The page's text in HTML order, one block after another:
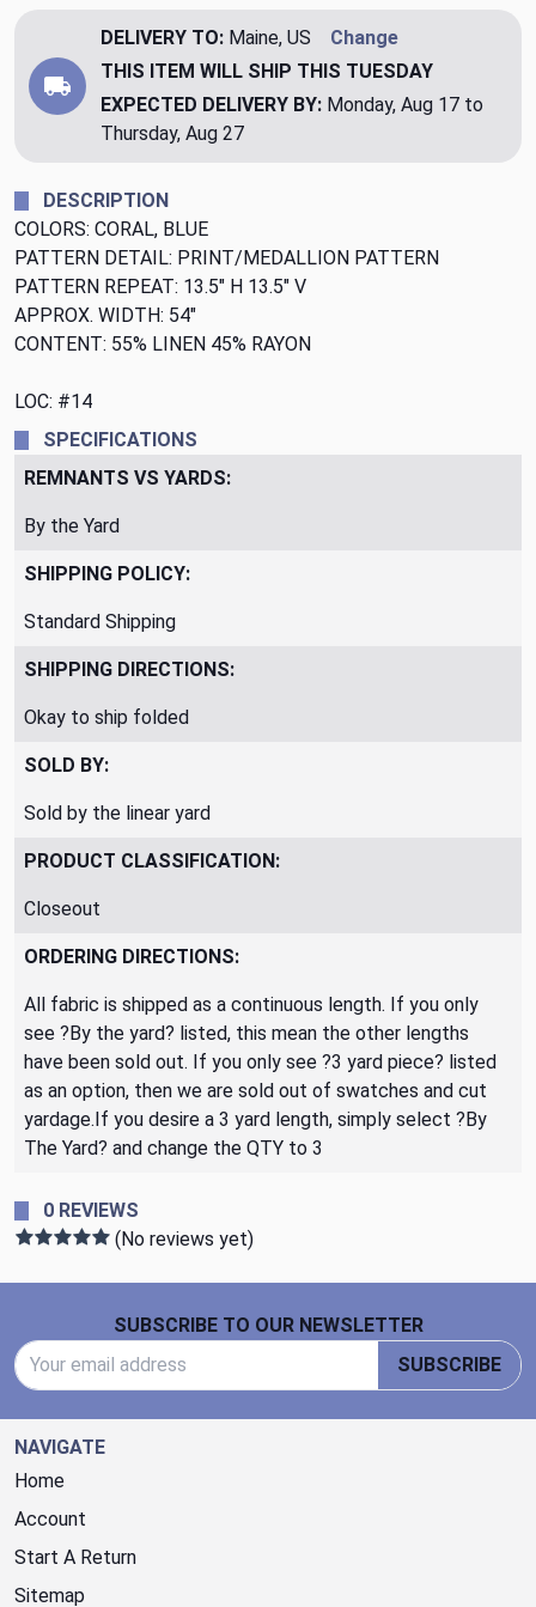
DELIVERY TO: Maine, US
Change
THIS ITEM WILL SHIP THIS TUESDAY
EXPECTED DELIVERY BY: Monday, Aug 17 to
Thursday, Aug 27
DESCRIPTION
COLORS: CORAL, BLUE
PATTERN DETAIL: PRINT/MEDALLION PATTERN
PATTERN REPEAT: 13.5" H 13.5" V
APPROX. WIDTH: 54"
CONTENT: 55% LINEN 45% RAYON
LOC: #14
SPECIFICATIONS
REMNANTS VS YARDS:
By the Yard
SHIPPING POLICY:
Standard Shipping
SHIPPING DIRECTIONS:
Okay to ship folded
SOLD BY:
Sold by the linear yard
PRODUCT CLASSIFICATION:
Closeout
ORDERING DIRECTIONS:
All fabric is shipped as a continuous length. If you only
see ?By the yard? listed, this mean the other lengths
have been sold out. If you only see ?3 yard piece? listed
as an option, then we are sold out of swatches and cut
yardage.If you desire a 3 yard length, simply select ?By
The Yard? and change the QTY to 3
0 REVIEWS
(No reviews yet)
SUBSCRIBE TO OUR NEWSLETTER
SUBSCRIBE
NAVIGATE
Home
Account
Start A Return
Sitemap